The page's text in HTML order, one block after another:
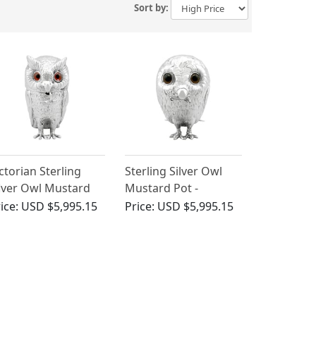
Sort by:
Sterling
Owl Mustard
USD $5,995.15
Sterling Silver Owl
Mustard Pot -
Antique Victorian
Price: USD $5,995.15